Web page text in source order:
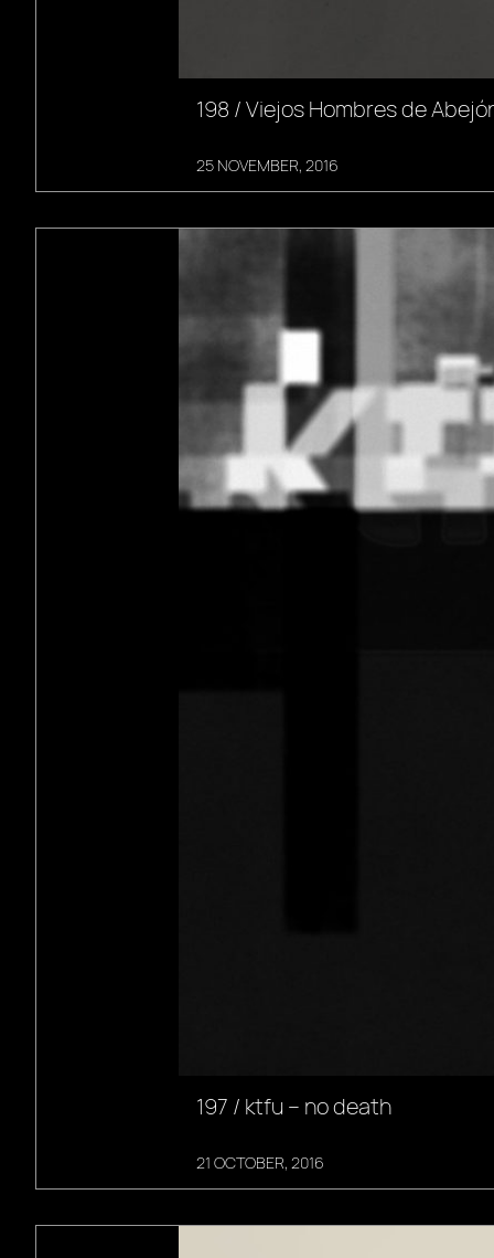
198 / Viejos Hombres de
25 NOVEMBER, 2016
197 / ktfu – no death
21 OCTOBER, 2016